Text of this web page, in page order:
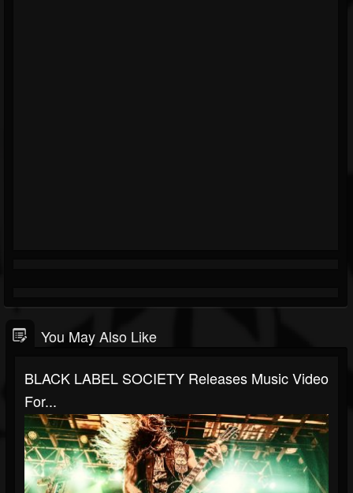
You May Also Like
BLACK LABEL SOCIETY Releases Music Video
For...